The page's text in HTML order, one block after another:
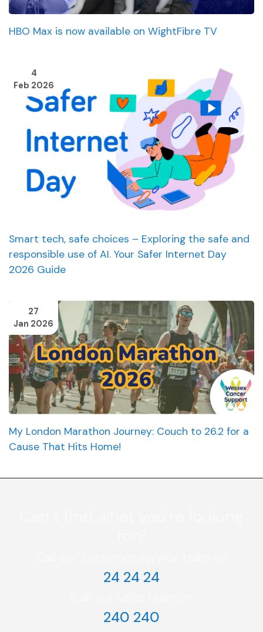
HBO Max is now available on WightFibre TV
4
Feb 2026
Smart tech, safe choices – Exploring the safe and
responsible use of AI. Your Safer Internet Day
2026 Guide
27
Jan 2026
My London Marathon Journey: Couch to 26.2 for a
Cause That Hits Home!
24 24 24
240 240